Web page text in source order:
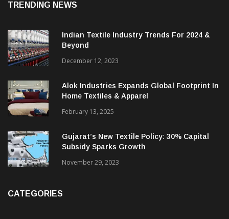
TRENDING NEWS
Indian Textile Industry Trends For 2024 &
Beyond
December 12, 2023
Alok Industries Expands Global Footprint In
Home Textiles & Apparel
February 13, 2025
Gujarat’s New Textile Policy: 30% Capital
Subsidy Sparks Growth
November 29, 2023
CATEGORIES